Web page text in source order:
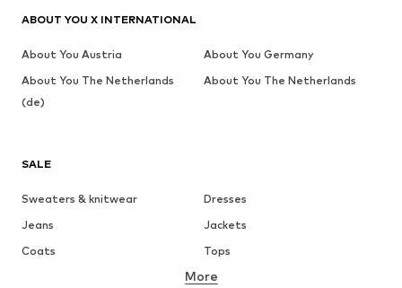
SALE
Sweaters & knitwear
Dresses
Jeans
Jackets
Coats
Tops
Underwear
More
ABOUT YOU X INTERNATIONAL
About You Austria
About You Germany
About You The Netherlands
(de)
About You The Netherlands